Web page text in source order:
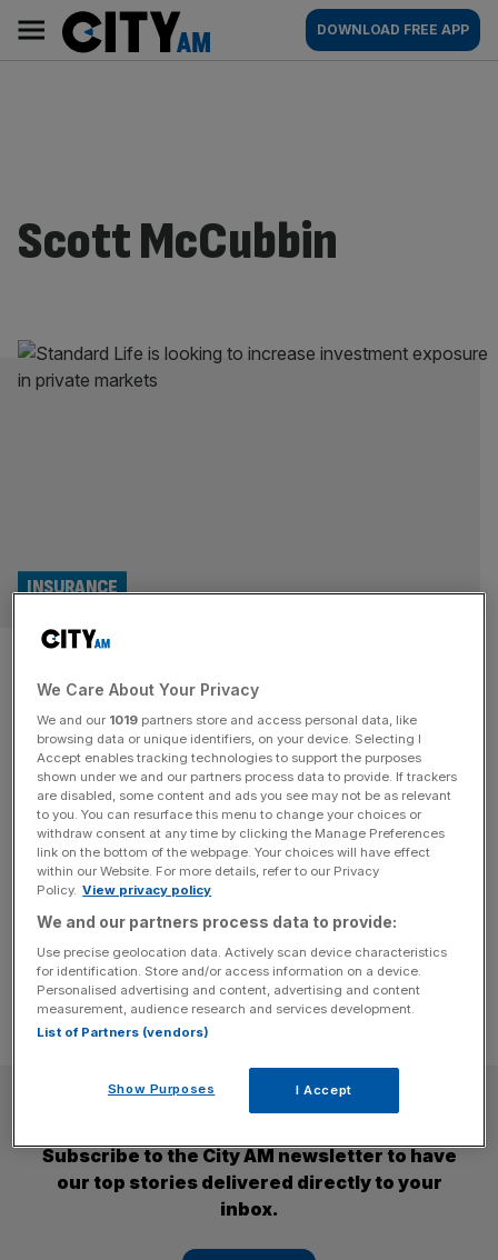
content
AM
Main
navigation
DOWNLOAD FREE APP
Scott McCubbin
Lloyd’s of London insurer snubs
the City with New York IPO
plans
INSURANCE
A Lloyd’s of London insurer has dealt a fresh blow to the
City by snubbing the London Stock Exchange in favour
of New York for its planned IPO, piling fresh pressure on
the capital’s bourse after it shrank at the fastest pace on
record last year. Aspen Insurance, an underwriting firm
which operates out of [...]
SUBSCRIBE
Subscribe to the City AM newsletter to have
our top stories delivered directly to your
inbox.
We Care About Your Privacy
We and our 1019 partners store and access personal data, like
browsing data or unique identifiers, on your device. Selecting I
Accept enables tracking technologies to support the purposes
shown under we and our partners process data to provide. If trackers
are disabled, some content and ads you see may not be as relevant
to you. You can resurface this menu to change your choices or
withdraw consent at any time by clicking the Manage Preferences
link on the bottom of the webpage. Your choices will have effect
within our Website. For more details, refer to our Privacy
Policy. View privacy policy
We and our partners process data to provide:
Use precise geolocation data. Actively scan device characteristics
for identification. Store and/or access information on a device.
Personalised advertising and content, advertising and content
measurement, audience research and services development.
List of Partners (vendors)
Show Purposes I Accept